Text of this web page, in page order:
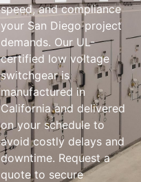
speed, and compliance
your San Diego project
demands. Our UL-
certified low voltage
switchgear is
manufactured in
California and delivered
on your schedule to
avoid costly delays and
downtime. Request a
quote to secure